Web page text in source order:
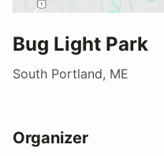
Bug Light Park
South Portland, ME
Organizer